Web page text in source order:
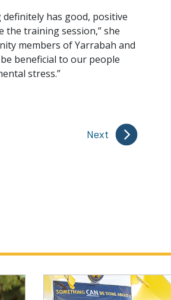
has good, positive
the training session,” she
members of Yarrabah and
beneficial to our people
stress.”
Next